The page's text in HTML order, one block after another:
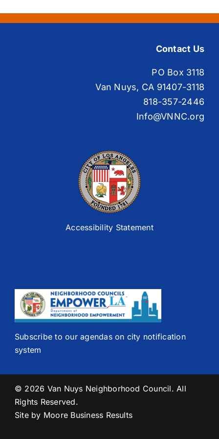
Contact Us
PO Box 3118
Van Nuys, CA 91407-3118
818-357-2446
Info@VNNC.org
Accessibility Statement
Subscribe to our agendas on city notification
system
© 2026 Van Nuys Neighborhood Council. All
Rights Reserved.
Site by Moore Business Results